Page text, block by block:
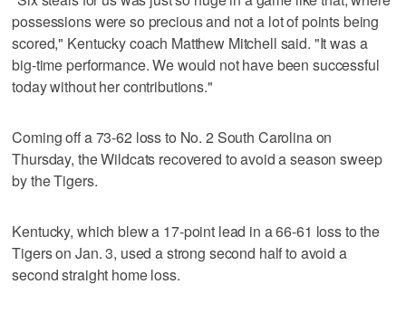
possessions were so precious and not a lot of points being
scored," Kentucky coach Matthew Mitchell said. "It was a
big-time performance. We would not have been successful
today without her contributions."
Coming off a 73-62 loss to No. 2 South Carolina on
Thursday, the Wildcats recovered to avoid a season sweep
by the Tigers.
Kentucky, which blew a 17-point lead in a 66-61 loss to the
Tigers on Jan. 3, used a strong second half to avoid a
second straight home loss.